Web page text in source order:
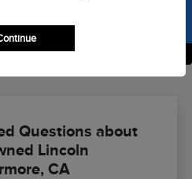
Questions about
Lincoln
CA